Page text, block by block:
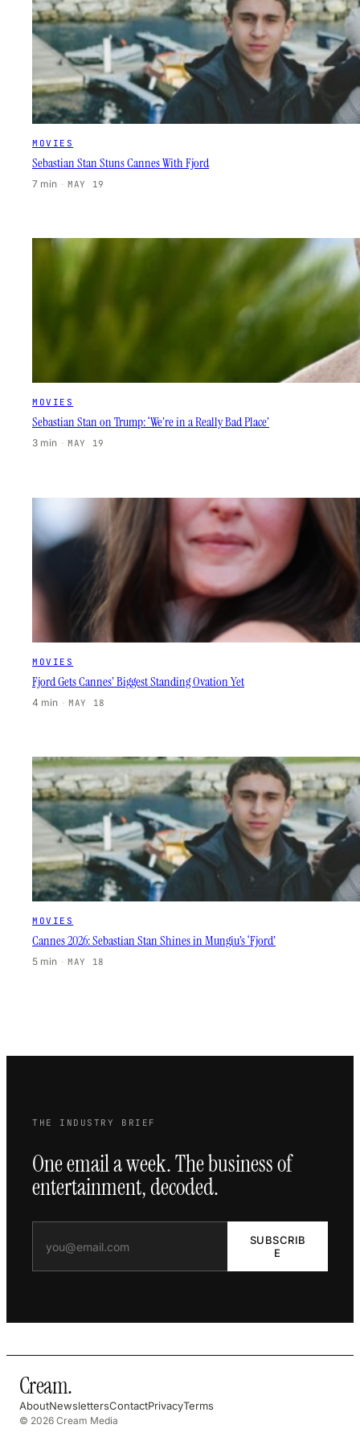
MOVIES
Sebastian Stan Stuns Cannes With Fjord
7 min · MAY 19
MOVIES
Sebastian Stan on Trump: ‘We’re in a Really Bad Place’
3 min · MAY 19
MOVIES
Fjord Gets Cannes’ Biggest Standing Ovation Yet
4 min · MAY 18
MOVIES
Cannes 2026: Sebastian Stan Shines in Mungiu’s ‘Fjord’
5 min · MAY 18
THE INDUSTRY BRIEF
One email a week. The business of
entertainment, decoded.
SUBSCRIB
E
Cream.
AboutNewslettersContactPrivacyTerms
© 2026 Cream Media